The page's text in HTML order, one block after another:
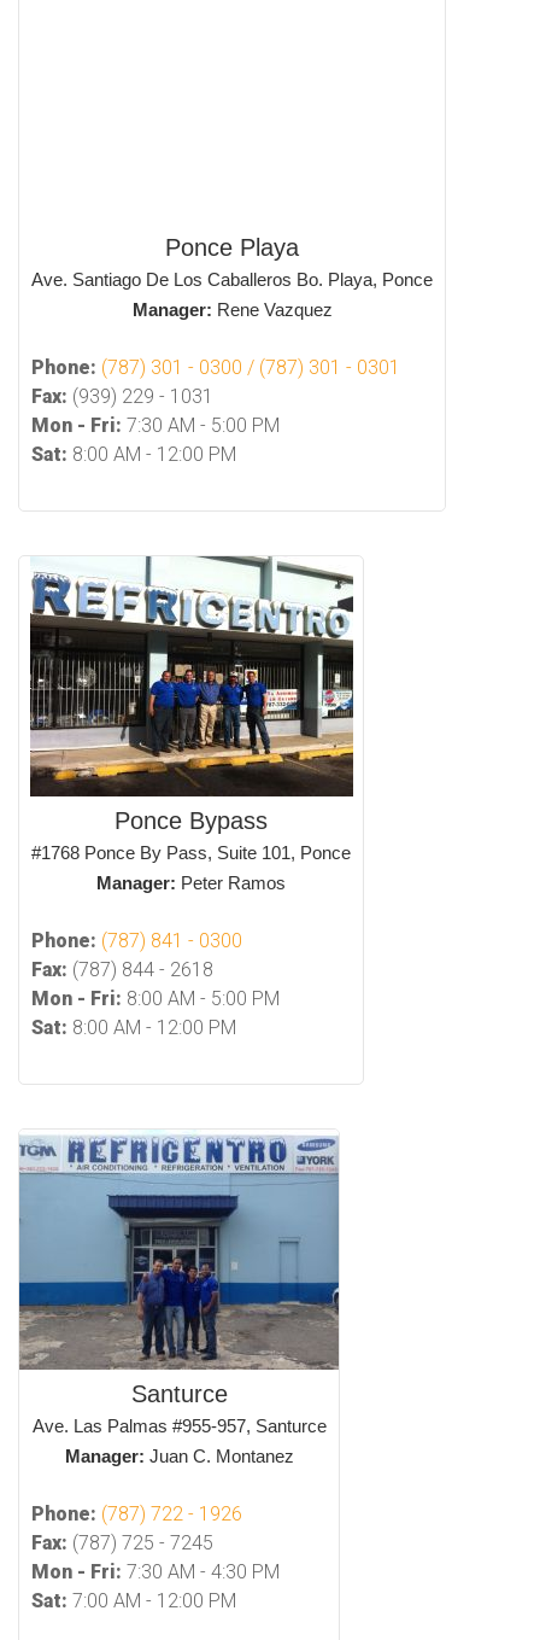
Ponce Playa
Ave. Santiago De Los Caballeros Bo. Playa, Ponce
Manager: Rene Vazquez
Phone: (787) 301 - 0300 / (787) 301 - 0301
Fax: (939) 229 - 1031
Mon - Fri: 7:30 AM - 5:00 PM
Sat: 8:00 AM - 12:00 PM
Ponce Bypass
#1768 Ponce By Pass, Suite 101, Ponce
Manager: Peter Ramos
Phone: (787) 841 - 0300
Fax: (787) 844 - 2618
Mon - Fri: 8:00 AM - 5:00 PM
Sat: 8:00 AM - 12:00 PM
Santurce
Ave. Las Palmas #955-957, Santurce
Manager: Juan C. Montanez
Phone: (787) 722 - 1926
Fax: (787) 725 - 7245
Mon - Fri: 7:30 AM - 4:30 PM
Sat: 7:00 AM - 12:00 PM